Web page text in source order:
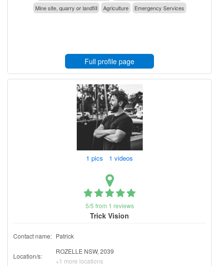
Mine site, quarry or landfill
Agriculture Emergency Services
Full profile page
1 pics 1 videos
5/5 from 1 reviews
Trick Vision
Contact name: Patrick
Location/s:
ROZELLE NSW, 2039
+1 more locations